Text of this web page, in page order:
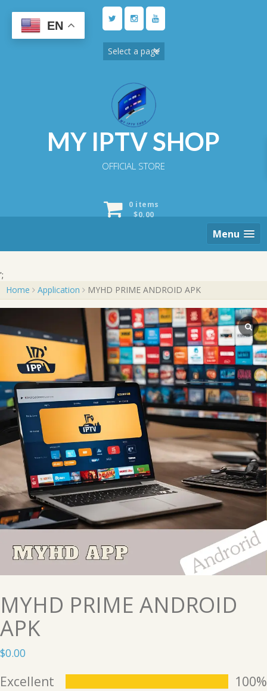
content
MY IPTV SHOP
OFFICIAL STORE
0 items
$0.00
Menu
';
Home
Application MYHD PRIME ANDROID APK
MYHD PRIME ANDROID
APK
$0.00
Excellent
100%
EN